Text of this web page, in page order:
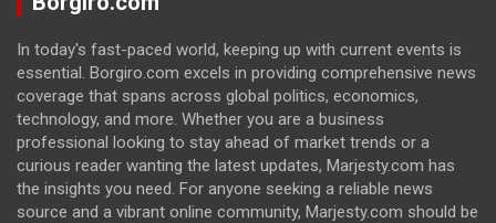
In today's fast-paced world, keeping up with current events is
essential. Borgiro.com excels in providing comprehensive news
coverage that spans across global politics, economics,
technology, and more. Whether you are a business
professional looking to stay ahead of market trends or a
curious reader wanting the latest updates, Marjesty.com has
the insights you need. For anyone seeking a reliable news
source and a vibrant online community, Marjesty.com should be